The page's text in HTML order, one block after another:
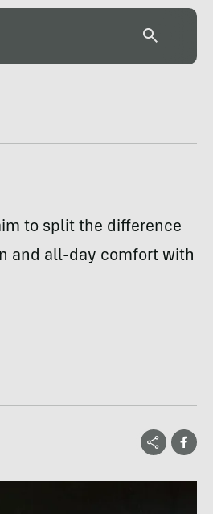
to split the difference
and all-day comfort with